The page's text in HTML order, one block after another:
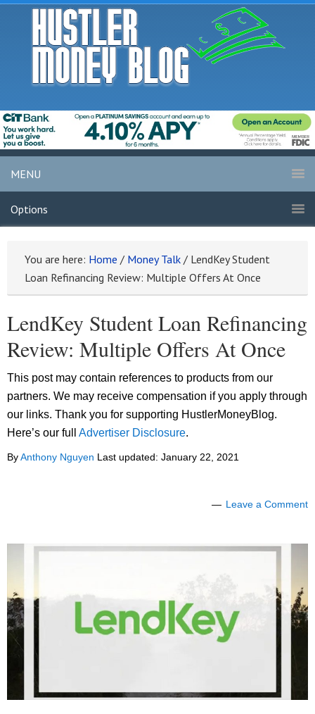
MENU
Options
You are here: Home / Money Talk / LendKey Student
Loan Refinancing Review: Multiple Offers At Once
LendKey Student Loan Refinancing
Review: Multiple Offers At Once
This post may contain references to products from our
partners. We may receive compensation if you apply through
our links. Thank you for supporting HustlerMoneyBlog.
Here’s our full Advertiser Disclosure.
ByAnthony Nguyen Last updated: January 22, 2021
Leave a Comment